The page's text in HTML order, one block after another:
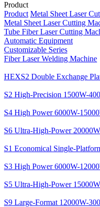
Product
Product Metal Sheet Laser
Metal Sheet Laser Cutting
Tube Fiber Laser Cutting
Automatic Equipment
Customizable Series
Fiber Laser Welding Machine
HEXS2 Double Exchange
S2 High-Precision 1500W-
S4 High Power 6000W-
S6 Ultra-High-Power
S1 Economical Single-
S3 High Power 6000W-
S5 Ultra-High-Power
S9 Large-Format 12000W-